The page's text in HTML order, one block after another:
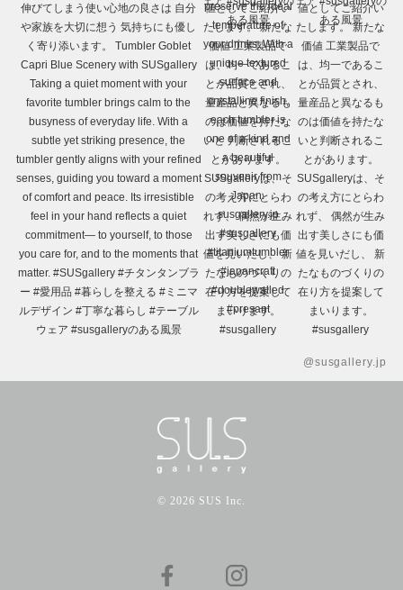
@susgallery.jp
© 2026 SUS Inc.